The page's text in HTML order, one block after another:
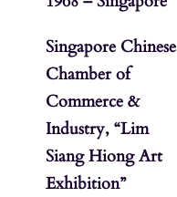
Singapore Chinese
Chamber of
Commerce &
Industry, “Lim
Siang Hiong Art
Exhibition”